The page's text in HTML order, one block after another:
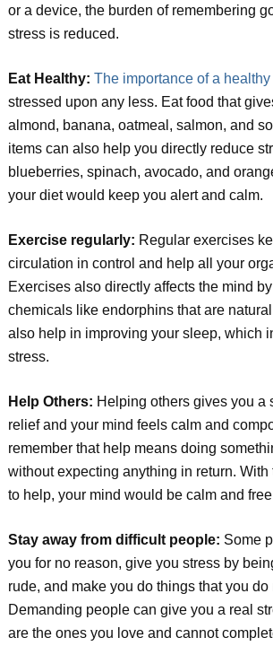
or a device, the burden of remembering
stress is reduced.
Eat Healthy: The importance of a
stressed upon any less. Eat food that
almond, banana, oatmeal, salmon, and
items can also help you directly reduce
blueberries, spinach, avocado, and
your diet would keep you alert and calm.
Exercise regularly: Regular exercises
circulation in control and help all your
Exercises also directly affects the mind
chemicals like endorphins that are
also help in improving your sleep, which
stress.
Help Others: Helping others gives you a
relief and your mind feels calm and
remember that help means doing
without expecting anything in return. With
to help, your mind would be calm and
Stay away from difficult people: Some
you for no reason, give you stress by
rude, and make you do things that you do
Demanding people can give you a real
are the ones you love and cannot